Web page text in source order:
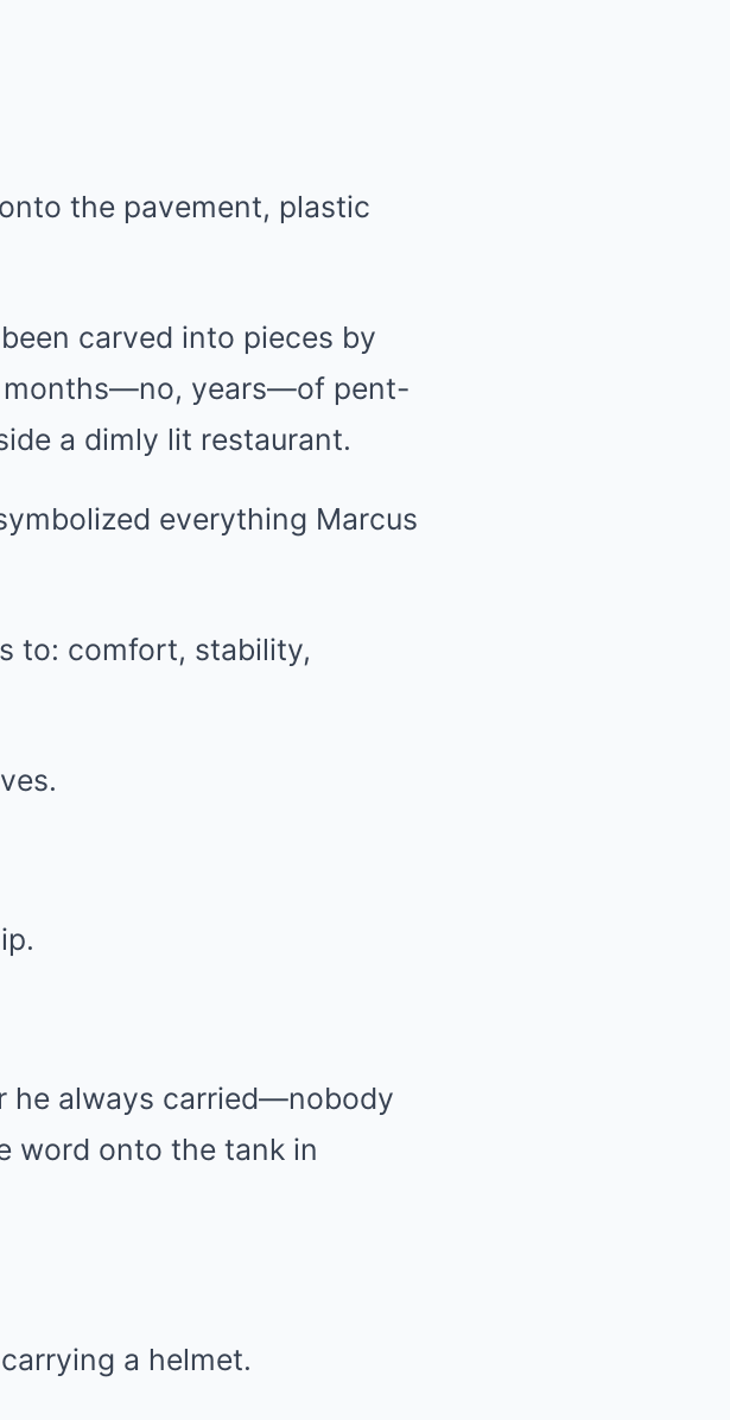
the pavement, plastic
carved into pieces by
months—no, years—of pent-
a dimly lit restaurant.
everything Marcus
to: comfort, stability,
he always carried—nobody
word onto the tank in
a helmet.